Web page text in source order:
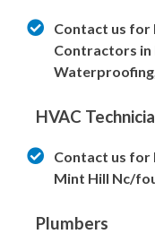
Contact us for
Contractors
HVAC
Contact us for
Mint Hill Nc/
Plumbers